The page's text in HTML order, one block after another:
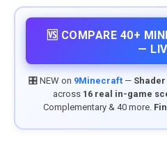
🆚 COMPARE 40+
—
🎛️ NEW on 9Minecraft—
across 16 real in-game
Complementary & 40 more.